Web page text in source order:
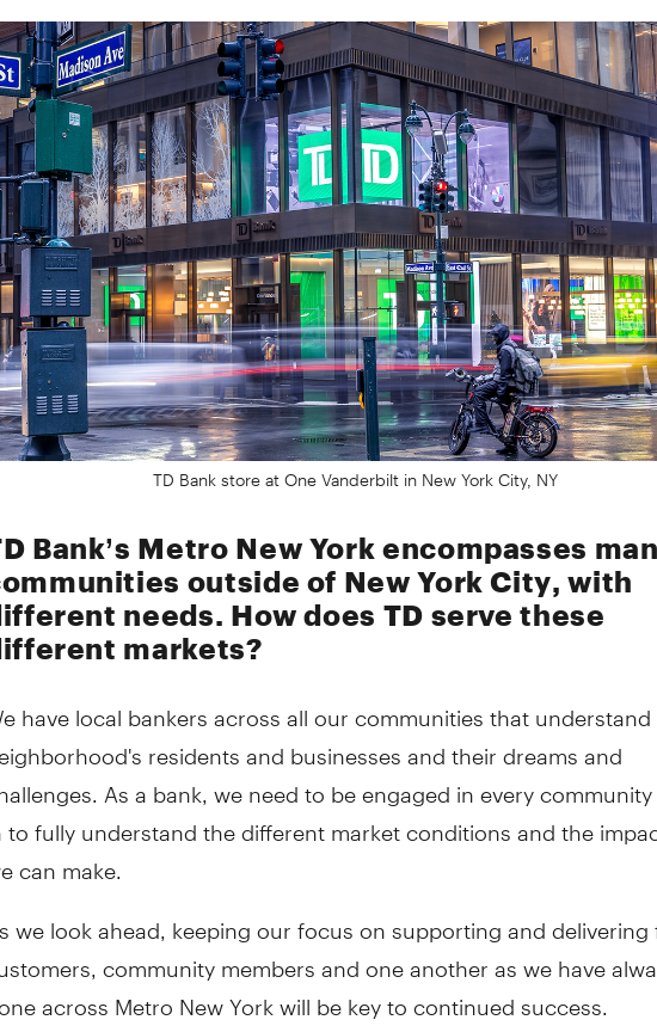
TD Bank store at One Vanderbilt in New York City, NY
Bank’s Metro New York encompasses
outside of New York City, with
needs. How does TD serve these
markets?
have local bankers across all our communities that
residents and businesses and their dreams and
As a bank, we need to be engaged in every
to fully understand the different market conditions and the
can make.
we look ahead, keeping our focus on supporting and
community members and one another as we have
across Metro New York will be key to continued success.